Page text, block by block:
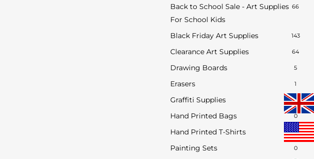
Back to School Sale - Art Supplies
For School Kids
66
Black Friday Art Supplies 143
Clearance Art Supplies 64
Drawing Boards 5
Erasers 1
Graffiti Supplies 34
Hand Printed Bags 0
Hand Printed T-Shirts 0
Painting Sets 0